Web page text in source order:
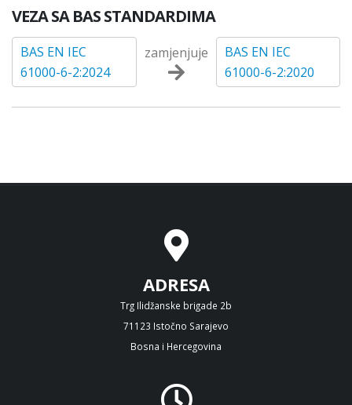
VEZA SA BAS STANDARDIMA
BAS EN IEC
61000-6-2:2024
zamjenjuje
BAS EN IEC
61000-6-2:2020
ADRESA
Trg Ilidžanske brigade 2b
71123 Istočno Sarajevo
Bosna i Hercegovina